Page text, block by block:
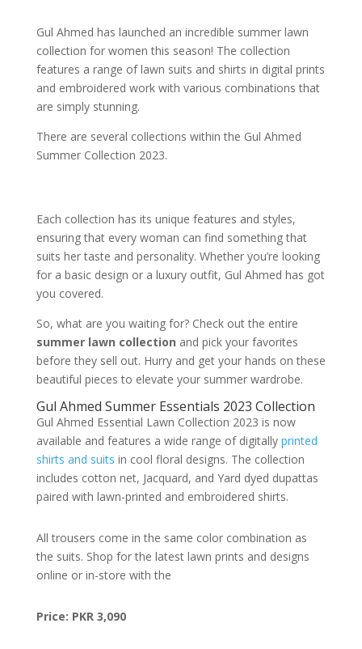
Gul Ahmed has launched an incredible summer lawn
collection for women this season! The collection
features a range of lawn suits and shirts in digital prints
and embroidered work with various combinations that
are simply stunning.
There are several collections within the Gul Ahmed
Summer Collection 2023.
Each collection has its unique features and styles,
ensuring that every woman can find something that
suits her taste and personality. Whether you’re looking
for a basic design or a luxury outfit, Gul Ahmed has got
you covered.
So, what are you waiting for? Check out the entire
summer lawn collection and pick your favorites
before they sell out. Hurry and get your hands on these
beautiful pieces to elevate your summer wardrobe.
Gul Ahmed Summer Essentials 2023 Collection
Gul Ahmed Essential Lawn Collection 2023 is now
available and features a wide range of digitallyprinted
shirts and suits in cool floral designs. The collection
includes cotton net, Jacquard, and Yard dyed dupattas
paired with lawn-printed and embroidered shirts.
All trousers come in the same color combination as
the suits. Shop for the latest lawn prints and designs
online or in-store with the
Price: PKR 3,090